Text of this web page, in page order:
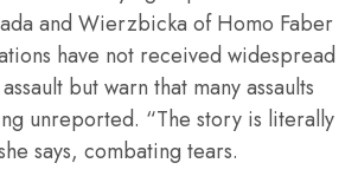
and Wierzbicka of Homo Faber
have not received widespread
but warn that many assaults
unreported. “The story is literally
says, combating tears.